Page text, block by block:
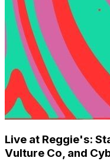
Live at Reggie's:
Vulture Co, and